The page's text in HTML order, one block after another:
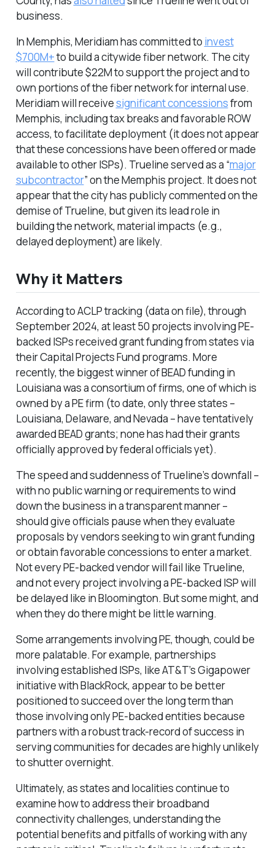
business.
In Memphis, Meridiam has committed to invest
$700M+to build a citywide fiber network. The city
will contribute $22M to support the project and to
own portions of the fiber network for internal use.
Meridiam will receivesignificant concessionsfrom
Memphis, including tax breaks and favorable ROW
access, to facilitate deployment (it does not appear
that these concessions have been offered or made
available to other ISPs). Trueline served as a “major
subcontractor” on the Memphis project. It does not
appear that the city has publicly commented on the
demise of Trueline, but given its lead role in
building the network, material impacts (e.g.,
delayed deployment) are likely.
Why it Matters
According to ACLP tracking (data on file), through
September 2024, at least 50 projects involving PE-
backed ISPs received grant funding from states via
their Capital Projects Fund programs. More
recently, the biggest winner of BEAD funding in
Louisiana was a consortium of firms, one of which is
owned by a PE firm (to date, only three states –
Louisiana, Delaware, and Nevada – have tentatively
awarded BEAD grants; none has had their grants
officially approved by federal officials yet).
The speed and suddenness of Trueline’s downfall –
with no public warning or requirements to wind
down the business in a transparent manner –
should give officials pause when they evaluate
proposals by vendors seeking to win grant funding
or obtain favorable concessions to enter a market.
Not every PE-backed vendor will fail like Trueline,
and not every project involving a PE-backed ISP will
be delayed like in Bloomington. But some might, and
when they do there might be little warning.
Some arrangements involving PE, though, could be
more palatable. For example, partnerships
involving established ISPs, like AT&T’s Gigapower
initiative with BlackRock, appear to be better
positioned to succeed over the long term than
those involving only PE-backed entities because
partners with a robust track-record of success in
serving communities for decades are highly unlikely
to shutter overnight.
Ultimately, as states and localities continue to
examine how to address their broadband
connectivity challenges, understanding the
potential benefits and pitfalls of working with any